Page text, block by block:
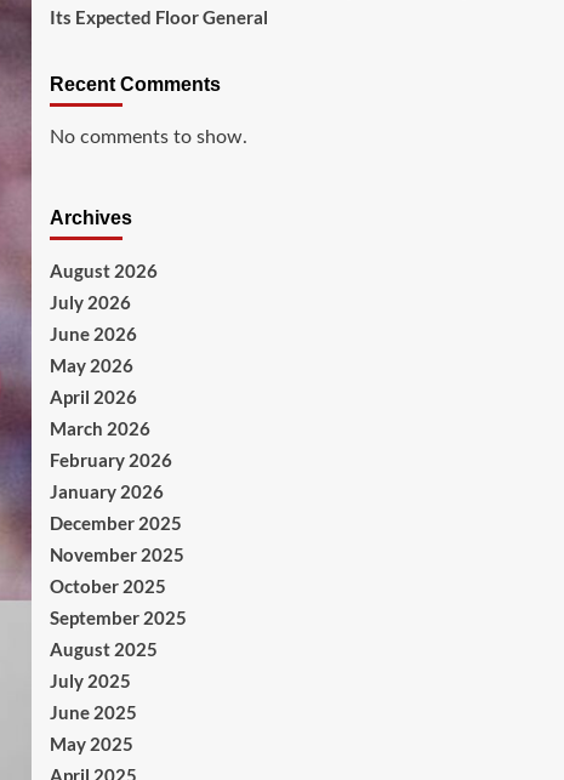
Its Expected Floor General
Recent Comments
No comments to show.
Archives
August 2026
July 2026
June 2026
May 2026
April 2026
March 2026
February 2026
January 2026
December 2025
November 2025
October 2025
September 2025
August 2025
July 2025
June 2025
May 2025
April 2025